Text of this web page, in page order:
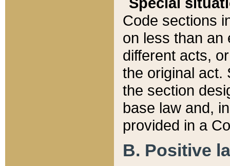
Code sections
on less than an
different acts,
the original act.
the section
base law and,
provided in a
B. Positive